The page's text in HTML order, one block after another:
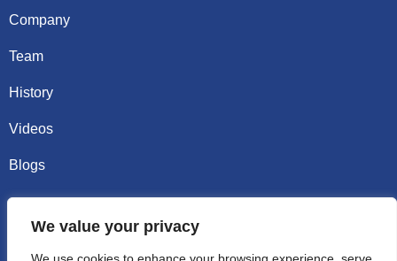
We value your privacy
Company
Team
History
Videos
Blogs
Contact